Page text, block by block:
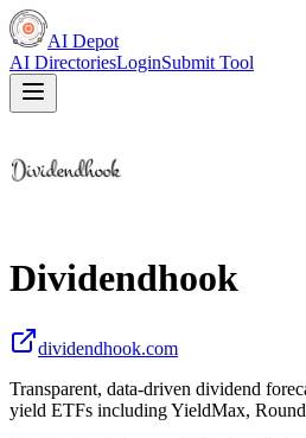
AI Depot
AI DirectoriesLoginSubmit Tool
Dividendhook
dividendhook.com
Transparent, data-driven dividend
yield ETFs including YieldMax,